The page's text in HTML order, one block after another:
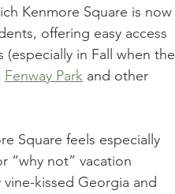
Kenmore Square is now
offering easy access
in Fall when the
Fenway Park and other
Square feels especially
“why not” vacation
kissed Georgia and